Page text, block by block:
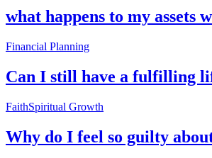
what happens to my assets
Financial Planning
Can I still have a fulfilling
FaithSpiritual Growth
Why do I feel so guilty